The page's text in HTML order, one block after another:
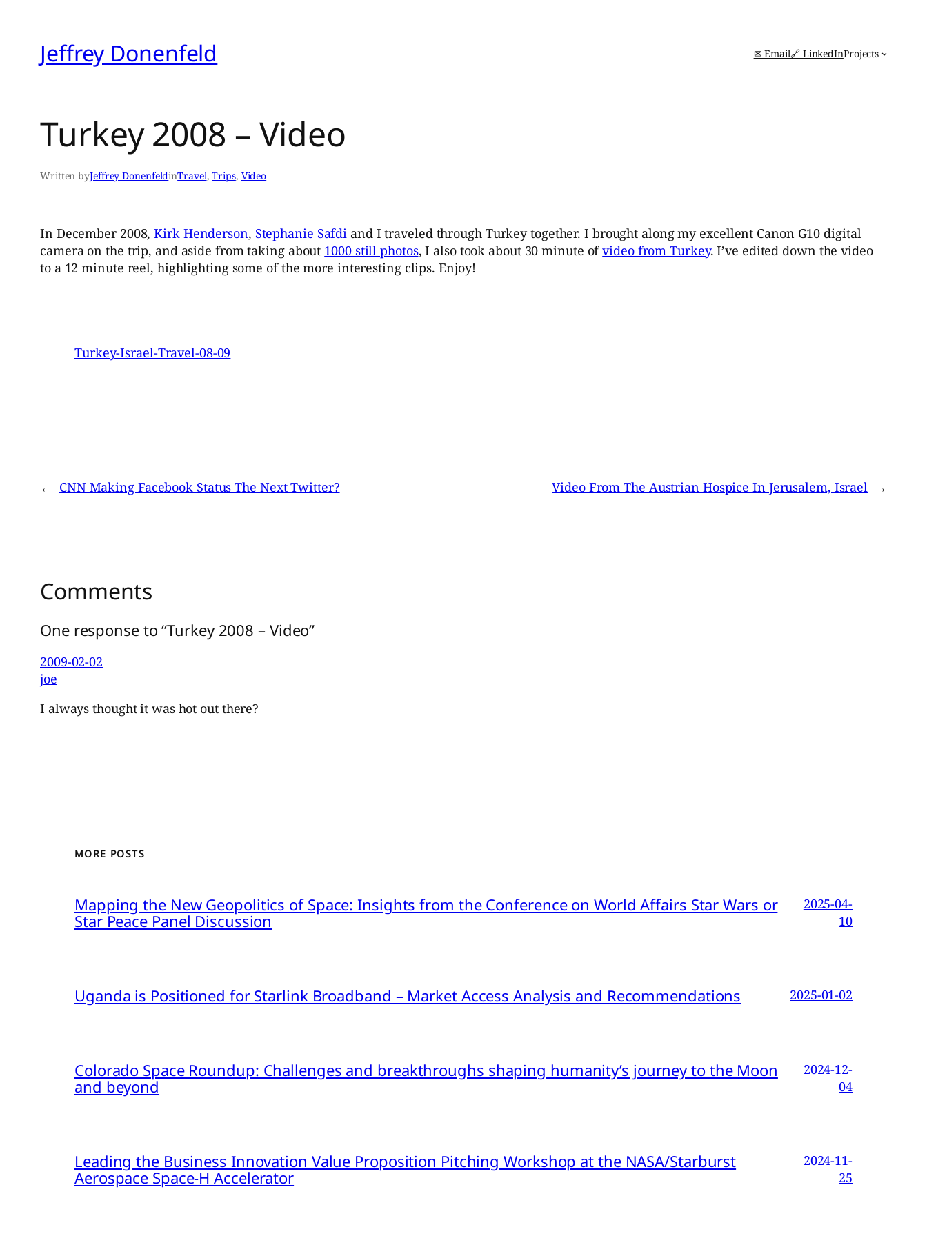
contentJeffrey Donenfeld ✉ Email🔗 LinkedInProjects
Turkey 2008 – Video
Written byJeffrey DonenfeldinTravel, Trips, Video
In December 2008,Kirk Henderson, Stephanie Safdi and I traveled through Turkey together. I brought along my excellent Canon G10 digital
camera on the trip, and aside from taking about 1000 still photos, I also took about 30 minute ofvideo from Turkey. I’ve edited down the video
to a 12 minute reel, highlighting some of the more interesting clips. Enjoy!
Turkey-Israel-Travel-08-09
← CNN Making Facebook Status The Next Twitter? Video From The Austrian Hospice In Jerusalem, Israel →
Comments
One response to “Turkey 2008 – Video”
2009-02-02
joe
I always thought it was hot out there?
MORE POSTS
Mapping the New Geopolitics of Space: Insights from the Conference on World Affairs Star Wars or
Star Peace Panel Discussion
2025-04-
10
Uganda is Positioned for Starlink Broadband – Market Access Analysis and Recommendations 2025-01-02
Colorado Space Roundup: Challenges and breakthroughs shaping humanity’s journey to the Moon
and beyond
2024-12-
04
Leading the Business Innovation Value Proposition Pitching Workshop at the NASA/Starburst
Aerospace Space-H Accelerator
2024-11-
25